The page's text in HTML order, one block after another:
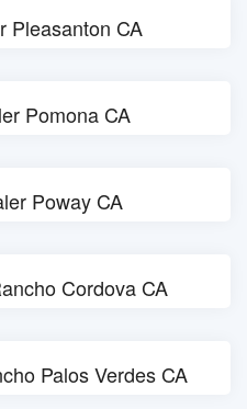
Pleasanton CA
Pomona CA
Poway CA
Cordova CA
Palos Verdes CA